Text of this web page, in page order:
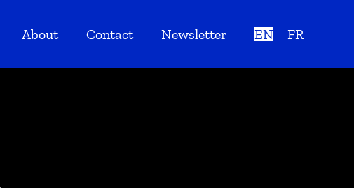
About Contact Newsletter EN FR